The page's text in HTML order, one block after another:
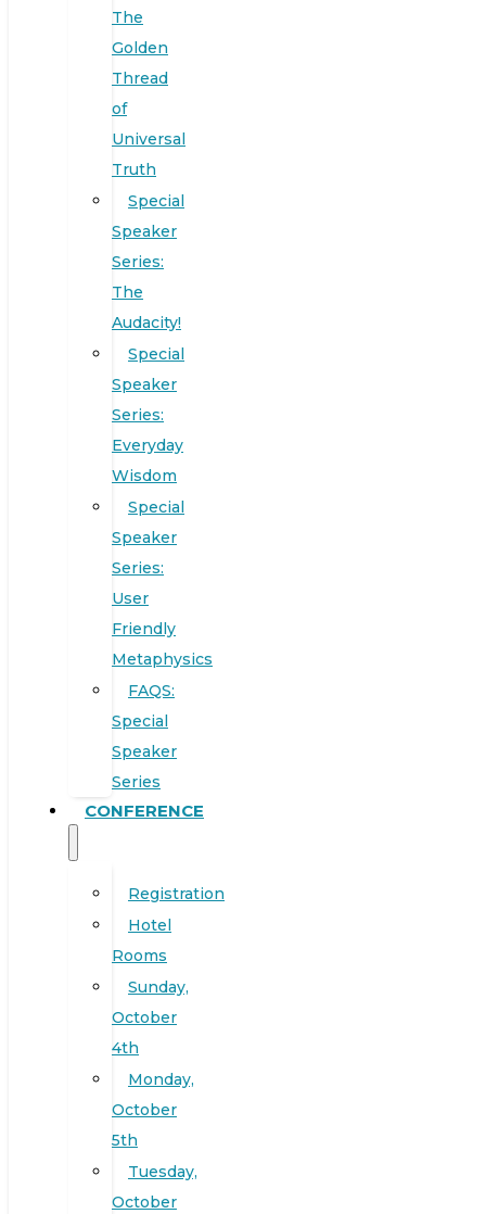
The
Golden
Thread
of
Universal
Truth
Special
Speaker
Series:
The
Audacity!
Special
Speaker
Series:
Everyday
Wisdom
Special
Speaker
Series:
User
Friendly
Metaphysics
FAQS:
Special
Speaker
Series
CONFERENCE
Registration
Hotel
Rooms
Sunday,
October
4th
Monday,
October
5th
Tuesday,
October